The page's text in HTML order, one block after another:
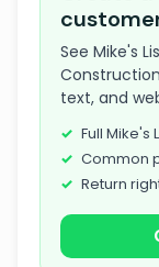
See Mike's
text, and
Full Mike's
Common
Return